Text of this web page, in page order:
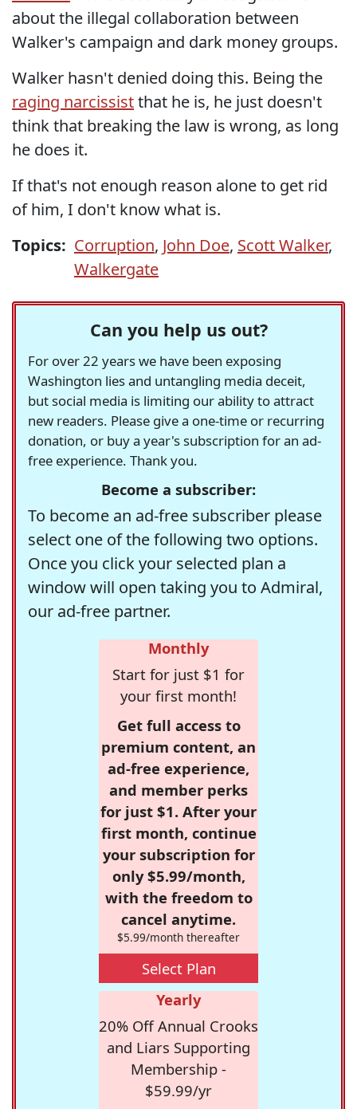
about the illegal collaboration between
Walker's campaign and dark money groups.
Walker hasn't denied doing this. Being the
raging narcissistthat he is, he just doesn't
think that breaking the law is wrong, as long
he does it.
If that's not enough reason alone to get rid
of him, I don't know what is.
Topics: Corruption, John Doe, Scott Walker,
Walkergate
Can you help us out?
For over 22 years we have been exposing
Washington lies and untangling media deceit,
but social media is limiting our ability to attract
new readers. Please give a one-time or recurring
donation, or buy a year's subscription for an ad-
free experience. Thank you.
Become a subscriber:
To become an ad-free subscriber please
select one of the following two options.
Once you click your selected plan a
window will open taking you to Admiral,
our ad-free partner.
Monthly
Start for just $1 for
your first month!
Get full access to
premium content, an
ad-free experience,
and member perks
for just $1. After your
first month, continue
your subscription for
only $5.99/month,
with the freedom to
cancel anytime.
$5.99/month thereafter
Select Plan
Yearly
20% Off Annual Crooks
and Liars Supporting
Membership -
$59.99/yr